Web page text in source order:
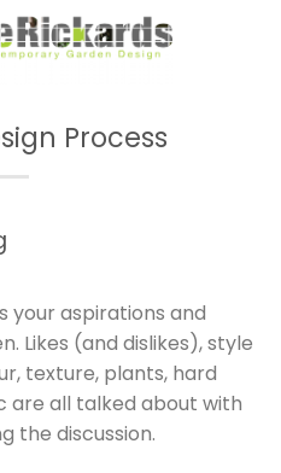
Process
your aspirations and
Likes (and dislikes), style
texture, plants, hard
are all talked about with
the discussion.